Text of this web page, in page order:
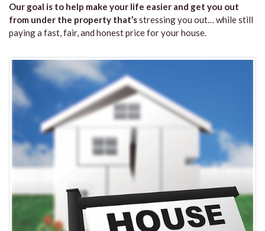
Our goal is to help make your life easier and get you out
from under the property that’sstressing you out… while still
paying a fast, fair, and honest price for your house.